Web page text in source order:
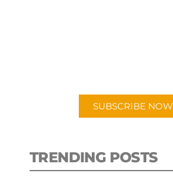
SUBSCRIBE NOW
TRENDING POSTS